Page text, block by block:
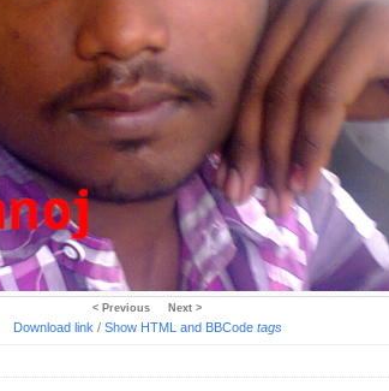
< Previous Next >
Download link / Show HTML and BBCode tags